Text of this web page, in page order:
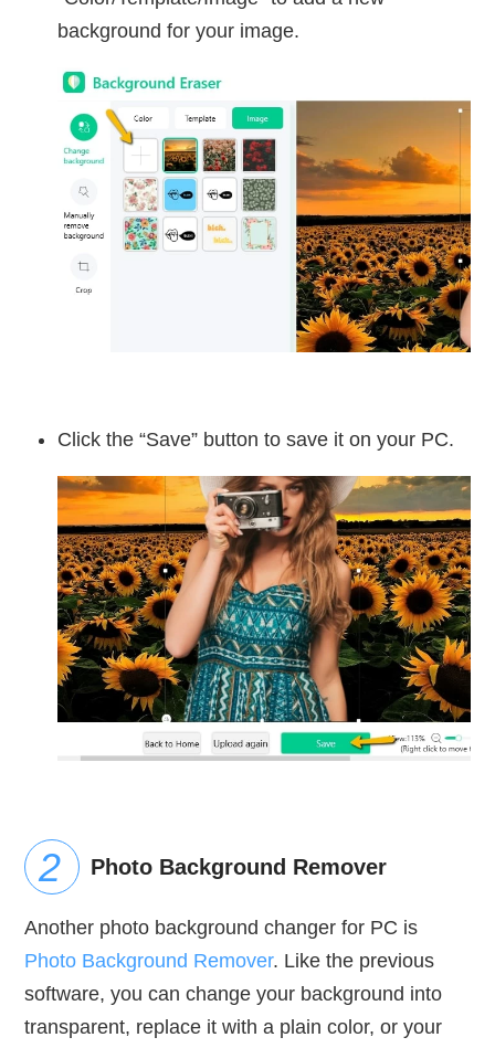
background for your image.
Click the “Save” button to save it on your PC.
Photo Background Remover
Another photo background changer for PC is
Photo Background Remover. Like the previous
software, you can change your background into
transparent, replace it with a plain color, or your